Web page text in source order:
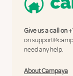
Give us a call on
on
need any help.
About Campaya